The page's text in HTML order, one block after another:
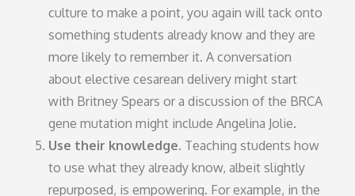
culture to make a point, you again will tack onto
something students already know and they are
more likely to remember it. A conversation
about elective cesarean delivery might start
with Britney Spears or a discussion of the BRCA
gene mutation might include Angelina Jolie.
Use their knowledge. Teaching students how
to use what they already know, albeit slightly
repurposed, is empowering. For example, in the